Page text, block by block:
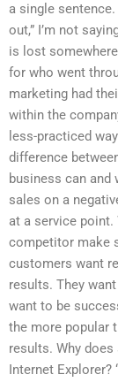
a single
out,” I’m not
is lost
for who went
marketing had
within the
less-practiced
difference
business can
sales on a
at a service point.
competitor make
customers want
results. They
want to be
the more popular
results. Why does
Internet Explorer?